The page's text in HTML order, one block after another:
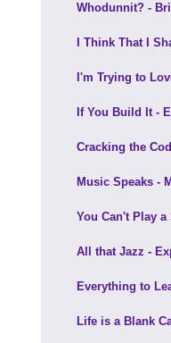
Whodunnit? -
I Think That I
I'm Trying to
If You Build It -
Cracking the
Music Speaks -
You Can't Play
All that Jazz -
Everything to
Life is a Blank